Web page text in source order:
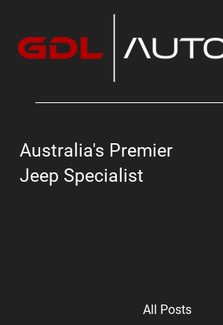
Australia's Premier
Jeep Specialist
All Posts